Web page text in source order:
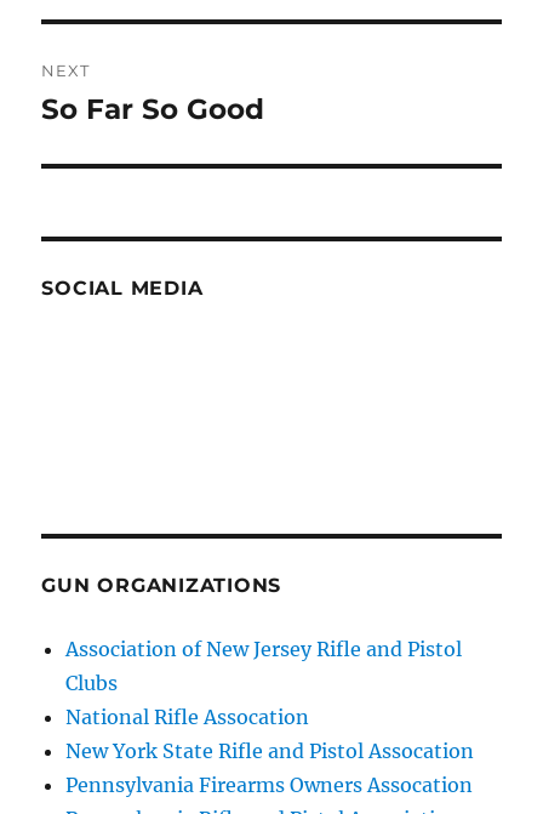
NEXT
Next
So Far So Good
SOCIAL MEDIA
GUN ORGANIZATIONS
Association of New Jersey Rifle and Pistol
Clubs
National Rifle Assocation
New York State Rifle and Pistol Assocation
Pennsylvania Firearms Owners Assocation